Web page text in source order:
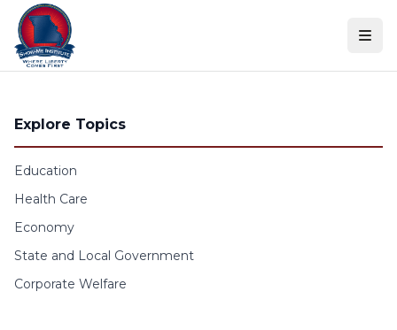
Skip to content
Explore Topics
Education
Health Care
Economy
State and Local Government
Corporate Welfare